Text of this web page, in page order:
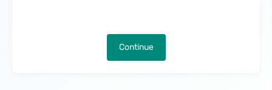
Continue